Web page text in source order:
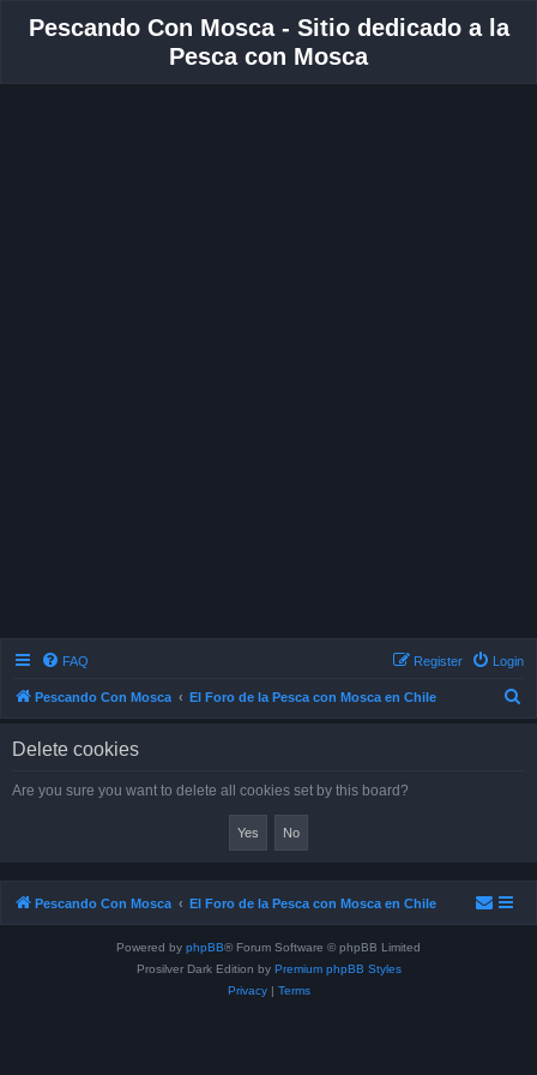
Pescando Con Mosca - Sitio dedicado a la
Pesca con Mosca
FAQ Login
Register
Pescando Con Mosca El Foro de la Pesca con Mosca en Chile
Delete cookies
Are you sure you want to delete all cookies set by this board?
Pescando Con Mosca El Foro de la Pesca con Mosca en Chile
Powered by phpBB® Forum Software © phpBB Limited
Prosilver Dark Edition by Premium phpBB Styles
Privacy| Terms